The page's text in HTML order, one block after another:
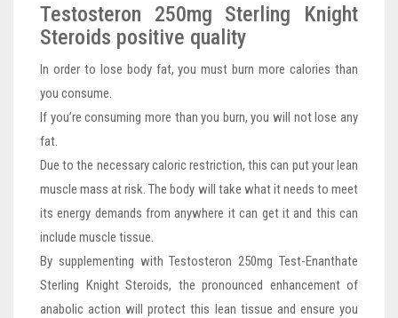
Testosteron 250mg Sterling Knight
Steroids positive quality
In order to lose body fat, you must burn more calories than
you consume.
If you’re consuming more than you burn, you will not lose any
fat.
Due to the necessary caloric restriction, this can put your lean
muscle mass at risk. The body will take what it needs to meet
its energy demands from anywhere it can get it and this can
include muscle tissue.
By supplementing with Testosteron 250mg Test-Enanthate
Sterling Knight Steroids, the pronounced enhancement of
anabolic action will protect this lean tissue and ensure you